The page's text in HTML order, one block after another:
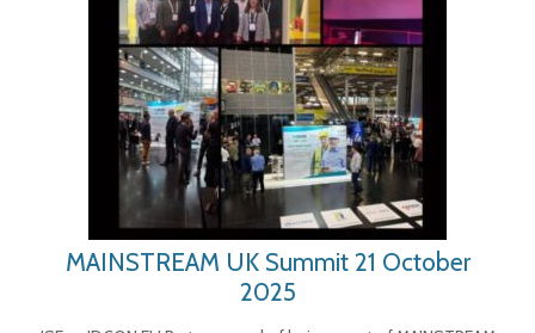
MAINSTREAM UK Summit 21 October
2025